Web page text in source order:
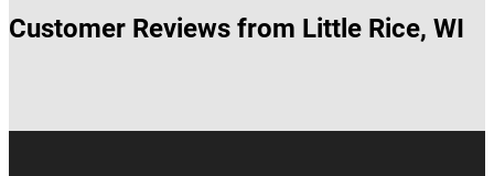
Customer Reviews from Little Rice, WI